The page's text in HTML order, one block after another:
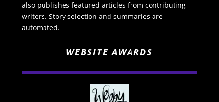
also publishes featured articles from contributing
writers. Story selection and summaries are
automated.
WEBSITE AWARDS